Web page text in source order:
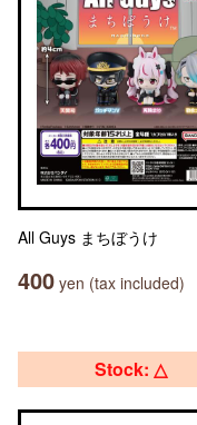
All Guys まちぼうけ
400 yen (tax included)
Stock: △